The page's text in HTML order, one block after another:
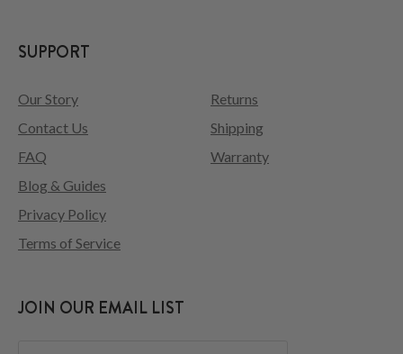
SUPPORT
Our Story
Contact Us
FAQ
Returns
Shipping
Warranty
Blog & Guides
Privacy Policy
Terms of Service
JOIN OUR EMAIL LIST